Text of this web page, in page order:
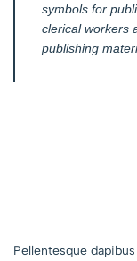
symbols for
clerical workers
publishing
Pellentesque